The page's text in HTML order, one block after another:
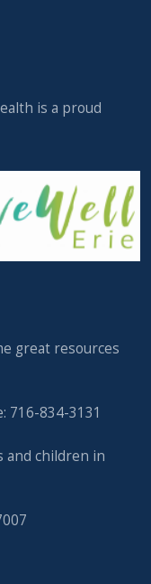
is a proud
great resources
716-834-3131
and children in